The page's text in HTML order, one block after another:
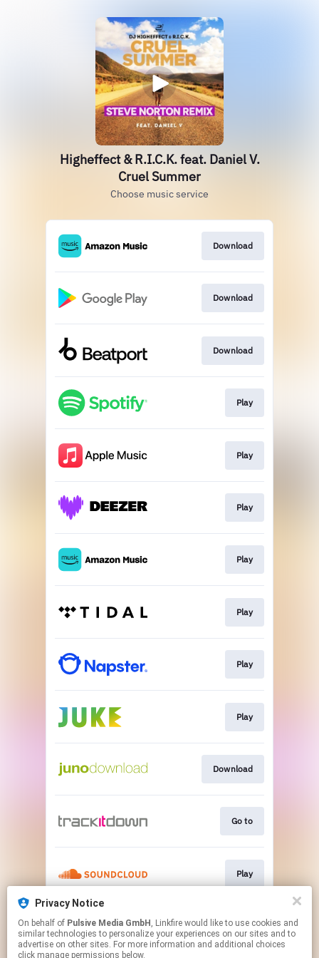
Privacy Notice
On behalf of Pulsive Media GmbH , Linkfire would like to use cookies and
similar technologies to personalize your experiences on our sites and to
advertise on other sites. For more information and additional choices
click manage permissions below.
Higheffect & R.I.C.K. feat. Daniel V.
Cruel Summer
Choose music service
Download
Download
Download
Play
Play
Play
Play
Play
Play
Play
Download
Go to
Play
Play